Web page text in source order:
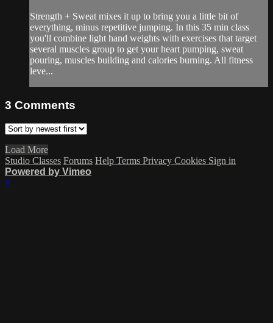
Strength + Sweat mixes it up to bring you a little bit of
everything, minus repetitive jumping. In this 35 min class
you'll combine light hand weights with exercises that target
several muscles group to get your heart pumping, sweat
pouring, muscles building and calories burning. All fitness
leve...
3 Comments
Load More
Studio Classes Forums Help Terms Privacy Cookies Sign in
Powered by Vimeo
×